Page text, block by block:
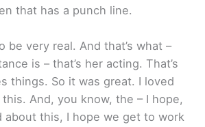
that has a punch line.
be very real. And that’s what –
is – that’s her acting. That’s
things. So it was great. I loved
And, you know, the – I hope,
about this, I hope we get to work